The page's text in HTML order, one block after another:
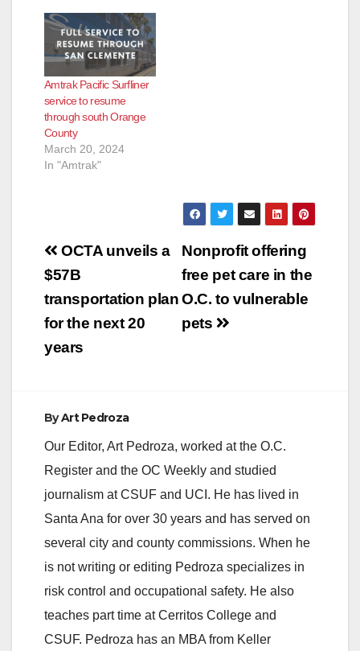
Amtrak Pacific Surfliner
service to resume
through south Orange
County
March 20, 2024
In "Amtrak"
Post
navigation
Nonprofit offering
free pet care in the
O.C. to vulnerable
pets
OCTA unveils a
$57B
transportation plan
for the next 20
years
ByArt Pedroza
Our Editor, Art Pedroza, worked at the O.C.
Register and the OC Weekly and studied
journalism at CSUF and UCI. He has lived in
Santa Ana for over 30 years and has served on
several city and county commissions. When he
is not writing or editing Pedroza specializes in
risk control and occupational safety. He also
teaches part time at Cerritos College and
CSUF. Pedroza has an MBA from Keller